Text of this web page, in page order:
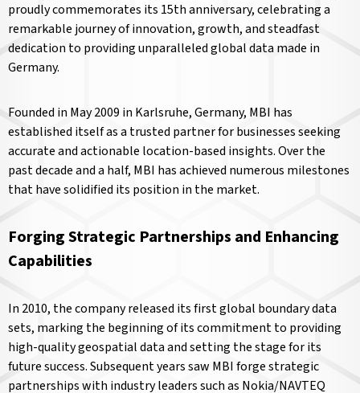
proudly commemorates its 15th anniversary, celebrating a
remarkable journey of innovation, growth, and steadfast
dedication to providing unparalleled global data made in
Germany.
Founded in May 2009 in Karlsruhe, Germany, MBI has
established itself as a trusted partner for businesses seeking
accurate and actionable location-based insights. Over the
past decade and a half, MBI has achieved numerous milestones
that have solidified its position in the market.
Forging Strategic Partnerships and Enhancing
Capabilities
In 2010, the company released its first global boundary data
sets, marking the beginning of its commitment to providing
high-quality geospatial data and setting the stage for its
future success. Subsequent years saw MBI forge strategic
partnerships with industry leaders such as Nokia/NAVTEQ